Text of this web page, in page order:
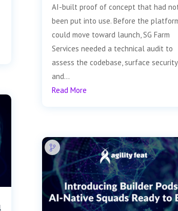
AI-built proof of concept that had
been put into use. Before the
could move toward launch, SG Farm
Services needed a technical audit to
assess the codebase, surface security
and...
Read More